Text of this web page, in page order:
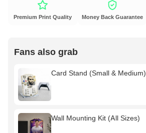
Premium Print Quality Money Back Guarantee
Fans also grab
Card Stand (Small & Medium)
Wall Mounting Kit (All Sizes)